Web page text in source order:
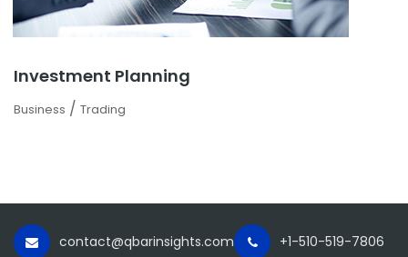
Investment Planning
Business / Trading
contact@qbarinsights.com +1-510-519-7806